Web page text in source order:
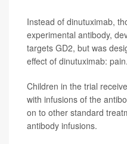
Instead of dinutuximab,
experimental antibody,
targets GD2, but was
effect of dinutuximab: pain.
Children in the trial
with infusions of the
on to other standard
antibody infusions.